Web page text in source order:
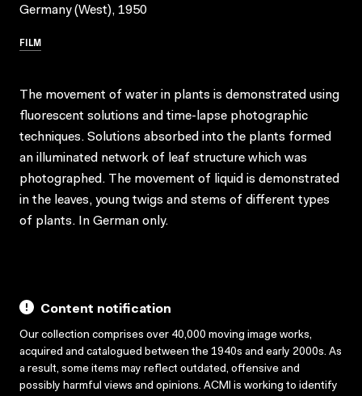
Germany (West), 1950
FILM
The movement of water in plants is demonstrated using
fluorescent solutions and time-lapse photographic
techniques. Solutions absorbed into the plants formed
an illuminated network of leaf structure which was
photographed. The movement of liquid is demonstrated
in the leaves, young twigs and stems of different types
of plants. In German only.
Content notification
Our collection comprises over 40,000 moving image works,
acquired and catalogued between the 1940s and early 2000s. As
a result, some items may reflect outdated, offensive and
possibly harmful views and opinions. ACMI is working to identify